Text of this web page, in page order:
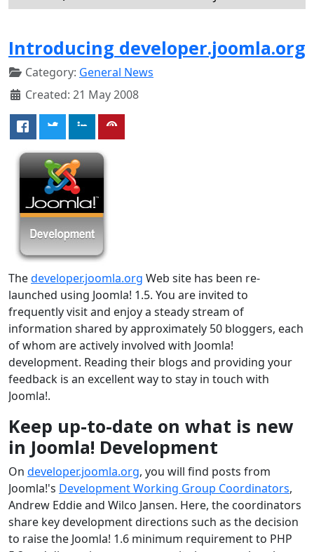
Introducing developer.joomla.org
Category: General News
Created: 21 May 2008
Thedeveloper.joomla.org Web site has been re-
launched using Joomla! 1.5. You are invited to
frequently visit and enjoy a steady stream of
information shared by approximately 50 bloggers, each
of whom are actively involved with Joomla!
development. Reading their blogs and providing your
feedback is an excellent way to stay in touch with
Joomla!.
Keep up-to-date on what is new
in Joomla! Development
On developer.joomla.org, you will find posts from
Joomla!'s Development Working Group Coordinators,
Andrew Eddie and Wilco Jansen. Here, the coordinators
share key development directions such as the decision
to raise the Joomla! 1.6 minimum requirement to PHP